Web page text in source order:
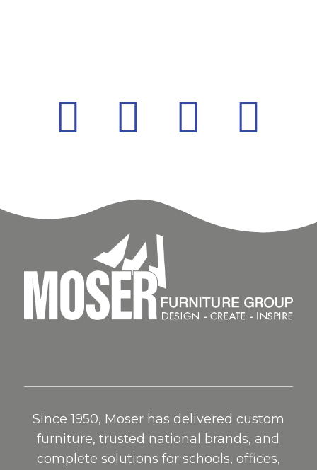
Since 1950, Moser has delivered custom
furniture, trusted national brands, and
complete solutions for schools, offices,